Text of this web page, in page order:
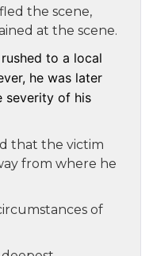
the scene,
at the scene.
to a local
he was later
severity of his
that the victim
from where he
of